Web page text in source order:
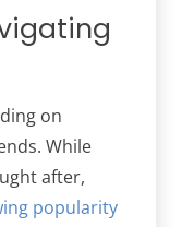
on
While
after,
popularity